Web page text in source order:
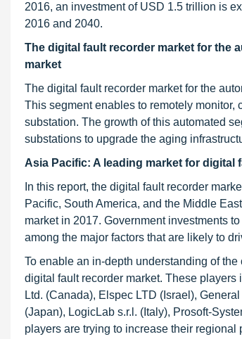
2016, an investment of USD 1.5 trillion is
2016 and 2040.
The digital fault recorder market for the
market
The digital fault recorder market for the
This segment enables to remotely
substation. The growth of this automated
substations to upgrade the aging
Asia Pacific: A leading market for digital
In this report, the digital fault recorder
Pacific, South America, and the Middle
market in 2017. Government investments
among the major factors that are likely to
To enable an in-depth understanding of
digital fault recorder market. These
Ltd. (Canada), Elspec LTD (Israel),
(Japan), LogicLab s.r.l. (Italy), Prosoft-
players are trying to increase their